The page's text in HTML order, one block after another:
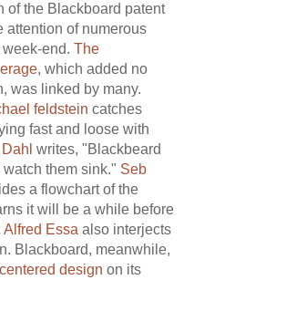
of the Blackboard patent
attention of numerous
week-end.The
, which added no
was linked by many.
feldstein catches
fast and loose with
writes, "Blackbeard
watch them sink." Seb
a flowchart of the
it will be a while before
Alfred Essa also interjects
Blackboard, meanwhile,
design on its